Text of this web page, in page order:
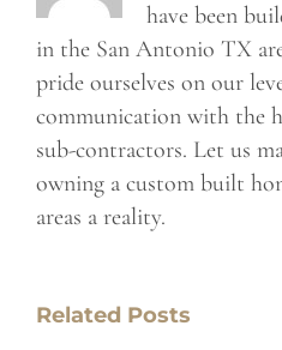
have been
in the San Antonio TX
pride ourselves on our
communication with the
sub-contractors. Let us
owning a custom built
areas a reality.
Related Posts